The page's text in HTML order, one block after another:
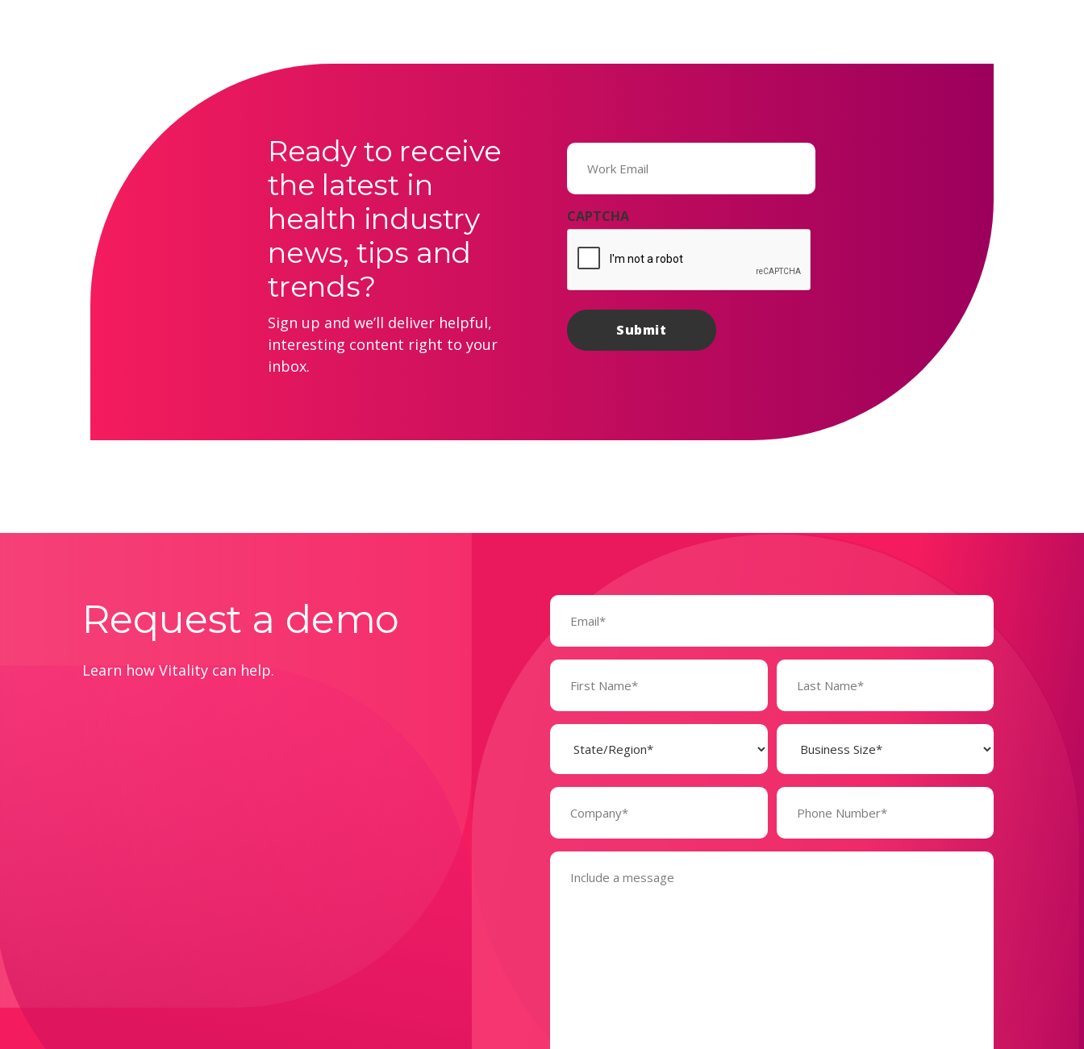
Ready to receive
the latest in
health industry
news, tips and
trends?
Sign up and we’ll deliver helpful,
interesting content right to your
inbox.
Email
(Required)
CAPTCHA
Request a demo
Learn how Vitality can help.
Email
(Required)
Name
(Required)
State
(Required)
Business
Size
(Required)
Company
(Required)
Phone
Number*
(Required)
Message
(Required)